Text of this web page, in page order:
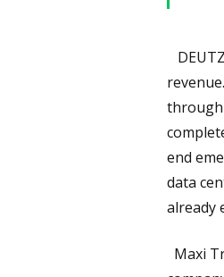
through
end
data
already
Maxi